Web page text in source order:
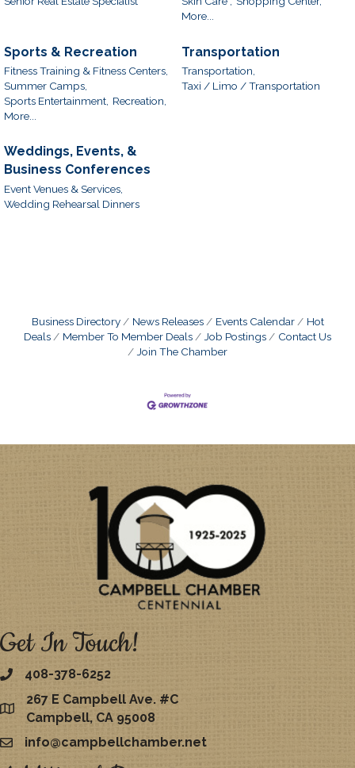
More...
Sports & Recreation
Fitness Training & Fitness Centers,
Summer Camps,
Sports Entertainment, Recreation,
More...
Transportation
Transportation,
Taxi / Limo / Transportation
Weddings, Events, &
Business Conferences
Event Venues & Services,
Wedding Rehearsal Dinners
Business Directory News Releases Events Calendar
Hot
Deals
Member To Member Deals Job Postings
Contact Us
Join The Chamber
Get In Touch!
408-378-6252
map
267 E Campbell Ave. #C
Campbell, CA 95008
emailinfo@campbellchamber.net